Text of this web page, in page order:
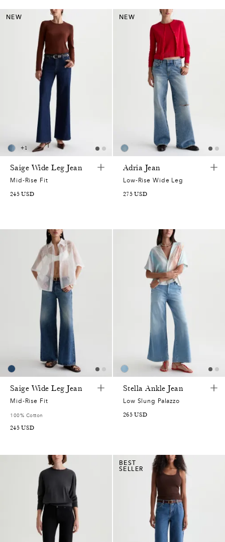
NEW
+1
Saige Wide Leg Jean
Mid-Rise Fit
245 USD
NEW
Adria Jean
Low-Rise Wide Leg
275 USD
Saige Wide Leg Jean
Mid-Rise Fit
100% Cotton
245 USD
Stella Ankle Jean
Low Slung Palazzo
265 USD
BEST
SELLER